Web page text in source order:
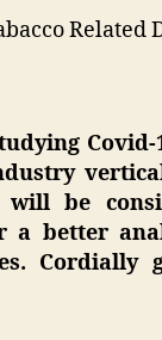
Related
be
a better
Cordially